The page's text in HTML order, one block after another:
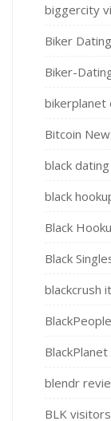
biggercity
Biker
Biker-
bikerplanet
Bitcoin
black
black
Black
Black
blackcrush
blendr
BLK visitors